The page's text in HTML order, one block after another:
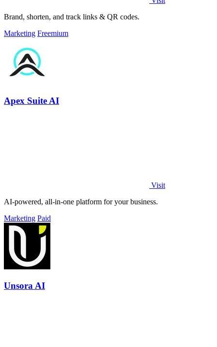
Brand, shorten, and track links & QR codes.
Marketing Freemium
Apex Suite AI
Visit
AI-powered, all-in-one platform for your business.
Marketing Paid
Unsora AI